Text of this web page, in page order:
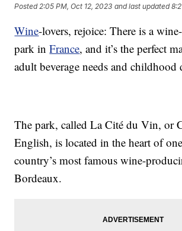
Posted 2:05 PM, Oct 12, 2023 and last updated
Wine-lovers, rejoice: There is a
park inFrance, and it’s the perfect
adult beverage needs and childhood
The park, called La Cité du Vin, or
English, is located in the heart of
country’s most famous wine-
Bordeaux.